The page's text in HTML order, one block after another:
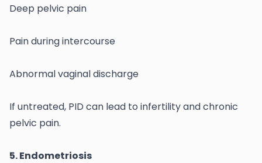
Deep pelvic pain
Pain during intercourse
Abnormal vaginal discharge
If untreated, PID can lead to infertility and chronic
pelvic pain.
5. Endometriosis